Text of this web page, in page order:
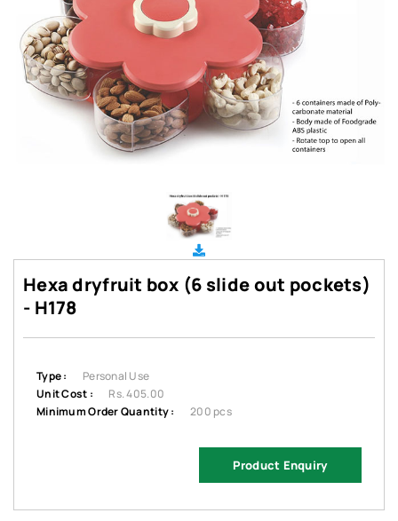
Hexa dryfruit box (6 slide out pockets)
- H178
Type :
Personal Use
Unit Cost :
Rs. 405.00
Minimum Order Quantity :
200 pcs
Product Enquiry